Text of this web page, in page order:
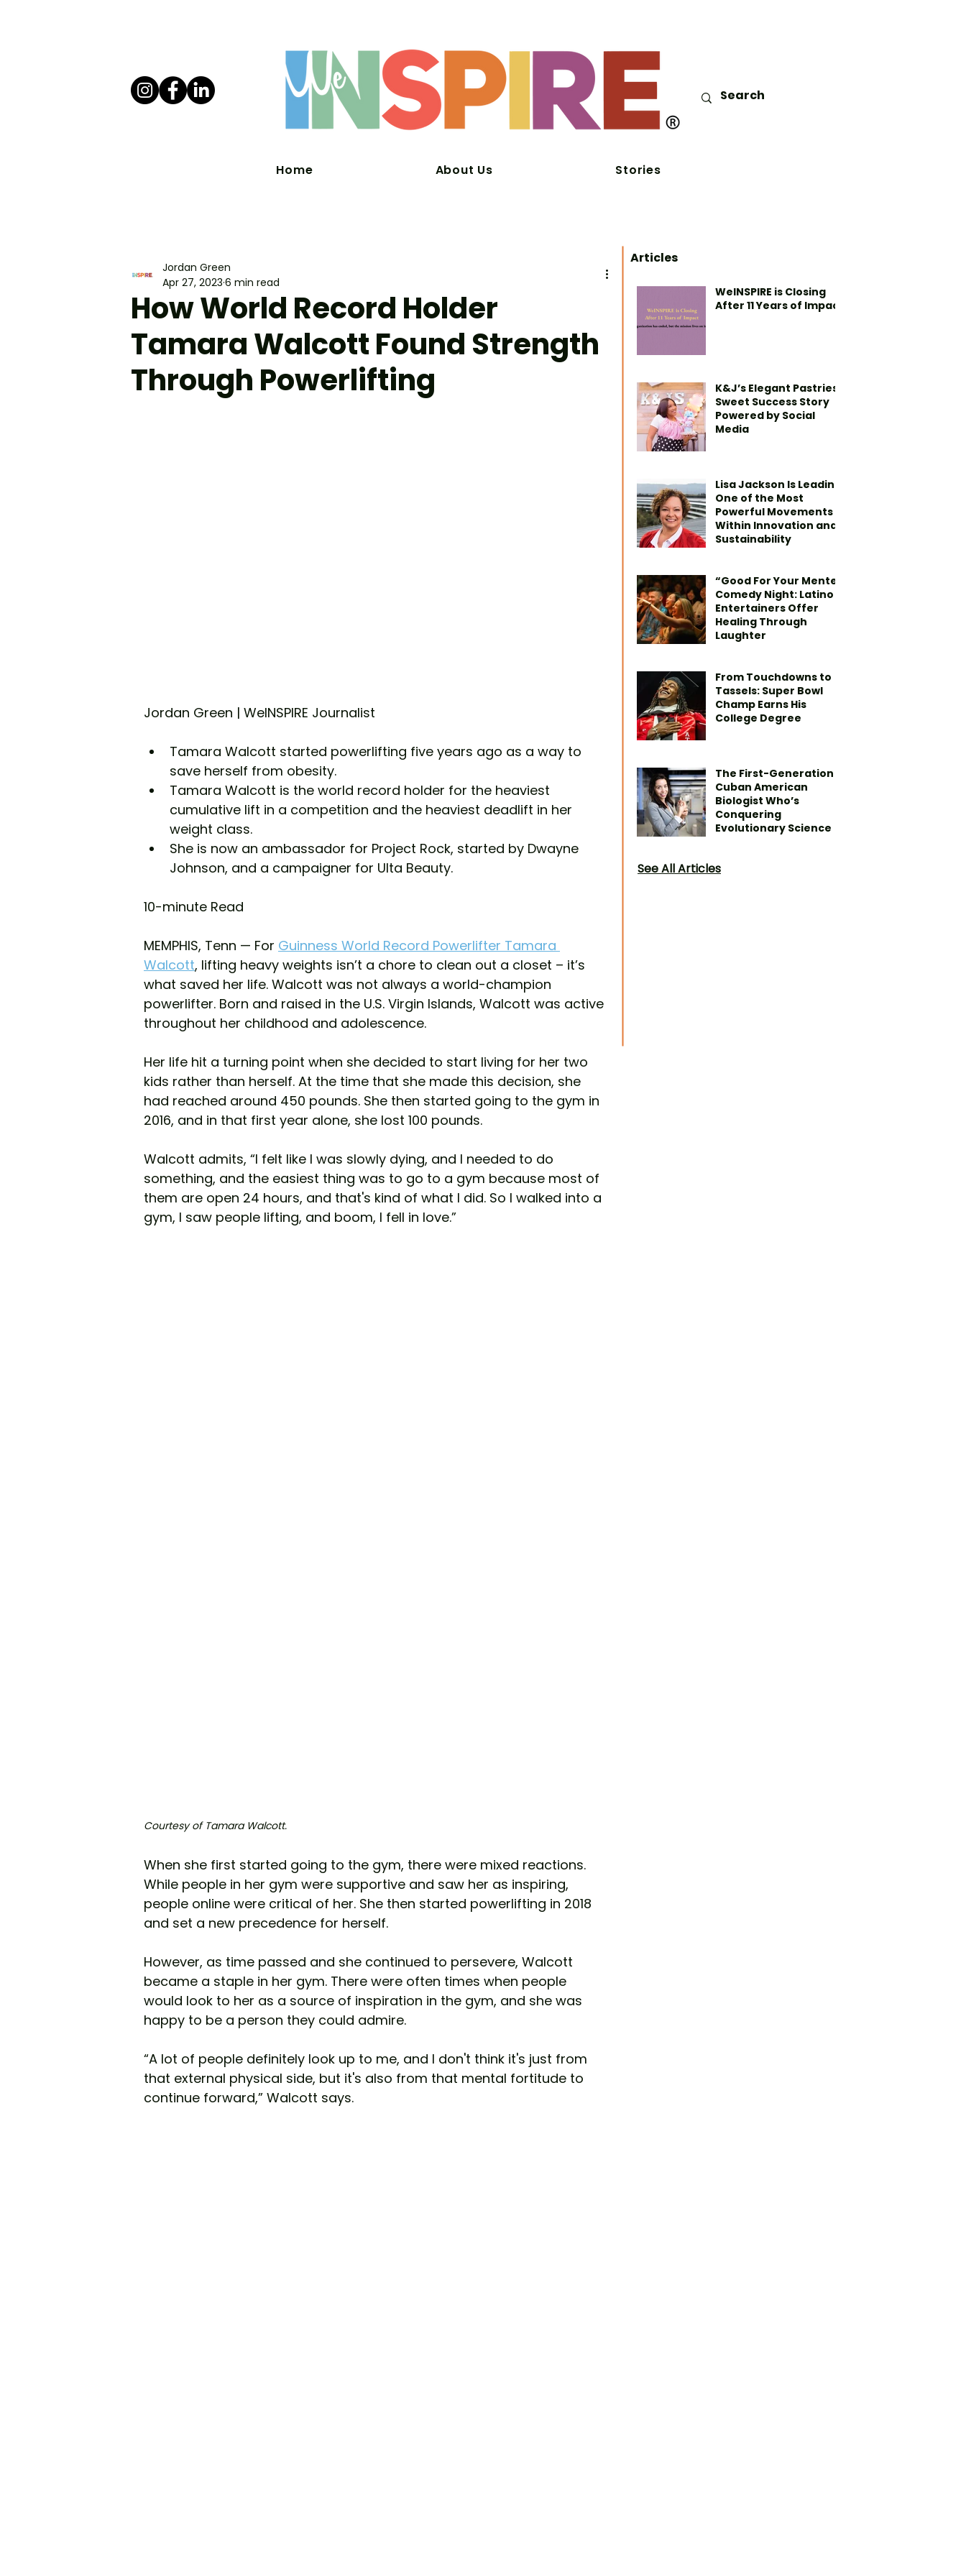
Home About Us Stories
How World Record Holder
Tamara Walcott Found Strength
Through Powerlifting
Jordan Green
Apr 27, 2023 6 min read
Jordan Green | WeINSPIRE Journalist
Tamara Walcott started powerlifting five years ago as a way to
save herself from obesity.
Tamara Walcott is the world record holder for the heaviest
cumulative lift in a competition and the heaviest deadlift in her
weight class.
She is now an ambassador for Project Rock, started by Dwayne
Johnson, and a campaigner for Ulta Beauty.
10-minute Read
MEMPHIS, Tenn — For Guinness World Record Powerlifter Tamara
Walcott, lifting heavy weights isn’t a chore to clean out a closet – it’s
what saved her life. Walcott was not always a world-champion
powerlifter. Born and raised in the U.S. Virgin Islands, Walcott was active
throughout her childhood and adolescence.
Her life hit a turning point when she decided to start living for her two
kids rather than herself. At the time that she made this decision, she
had reached around 450 pounds. She then started going to the gym in
2016, and in that first year alone, she lost 100 pounds.
Walcott admits, “I felt like I was slowly dying, and I needed to do
something, and the easiest thing was to go to a gym because most of
them are open 24 hours, and that's kind of what I did. So I walked into a
gym, I saw people lifting, and boom, I fell in love.”
Courtesy of Tamara Walcott.
When she first started going to the gym, there were mixed reactions.
While people in her gym were supportive and saw her as inspiring,
people online were critical of her. She then started powerlifting in 2018
and set a new precedence for herself.
However, as time passed and she continued to persevere, Walcott
became a staple in her gym. There were often times when people
would look to her as a source of inspiration in the gym, and she was
happy to be a person they could admire.
“A lot of people definitely look up to me, and I don't think it's just from
that external physical side, but it's also from that mental fortitude to
continue forward,” Walcott says.
Articles
WeINSPIRE is Closing
After 11 Years of Impact
K&J’s Elegant Pastries’
Sweet Success Story
Powered by Social
Media
Lisa Jackson Is Leading
One of the Most
Powerful Movements
Within Innovation and
Sustainability
“Good For Your Mente”
Comedy Night: Latino
Entertainers Offer
Healing Through
Laughter
From Touchdowns to
Tassels: Super Bowl
Champ Earns His
College Degree
The First-Generation
Cuban American
Biologist Who’s
Conquering
Evolutionary Science
See All Articles